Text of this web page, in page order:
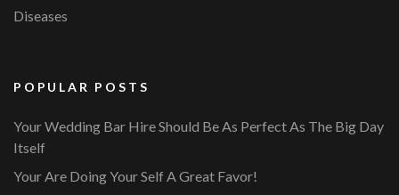
Diseases
POPULAR POSTS
Your Wedding Bar Hire Should Be As Perfect As The Big Day
Itself
Your Are Doing Your Self A Great Favor!